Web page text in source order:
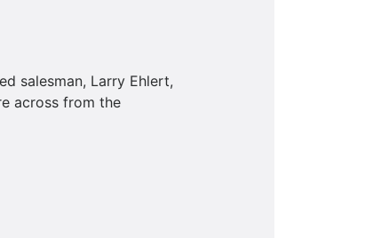
salesman, Larry Ehlert,
across from the